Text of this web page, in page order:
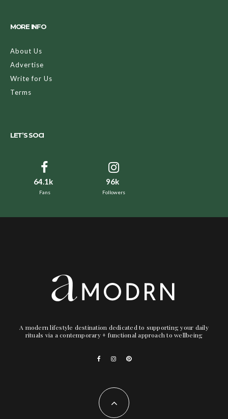
MORE INFO
About Us
Advertise
Write for Us
Terms
LET’S SOCI
64.1k
Fans
96k
Followers
A modern lifestyle destination dedicated to supporting your daily
rituals via a contemporary + functional approach to wellbeing